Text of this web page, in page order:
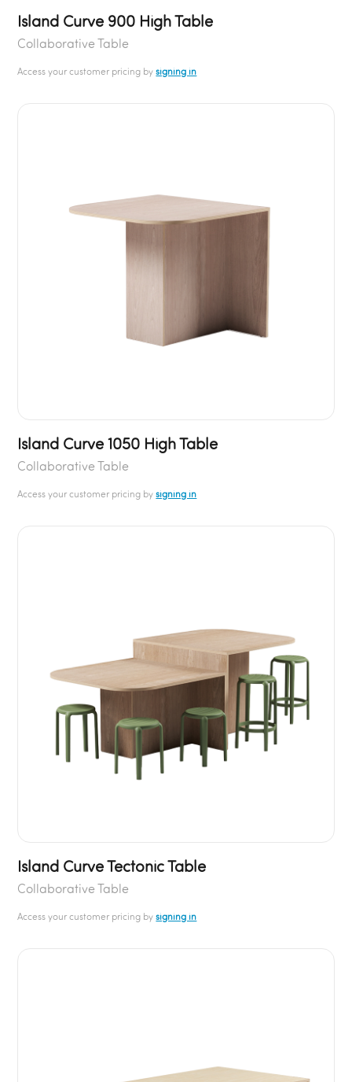
Island Curve 900 High Table
Collaborative Table
Access your customer pricing bysigning in
Island Curve 1050 High Table
Collaborative Table
Access your customer pricing bysigning in
Island Curve Tectonic Table
Collaborative Table
Access your customer pricing bysigning in